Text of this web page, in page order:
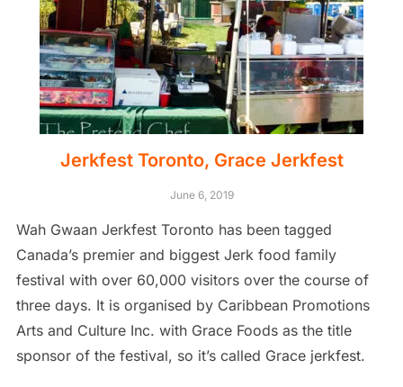
Jerkfest Toronto, Grace Jerkfest
June 6, 2019
Wah Gwaan Jerkfest Toronto has been tagged
Canada’s premier and biggest Jerk food family
festival with over 60,000 visitors over the course of
three days. It is organised by Caribbean Promotions
Arts and Culture Inc. with Grace Foods as the title
sponsor of the festival, so it’s called Grace jerkfest.